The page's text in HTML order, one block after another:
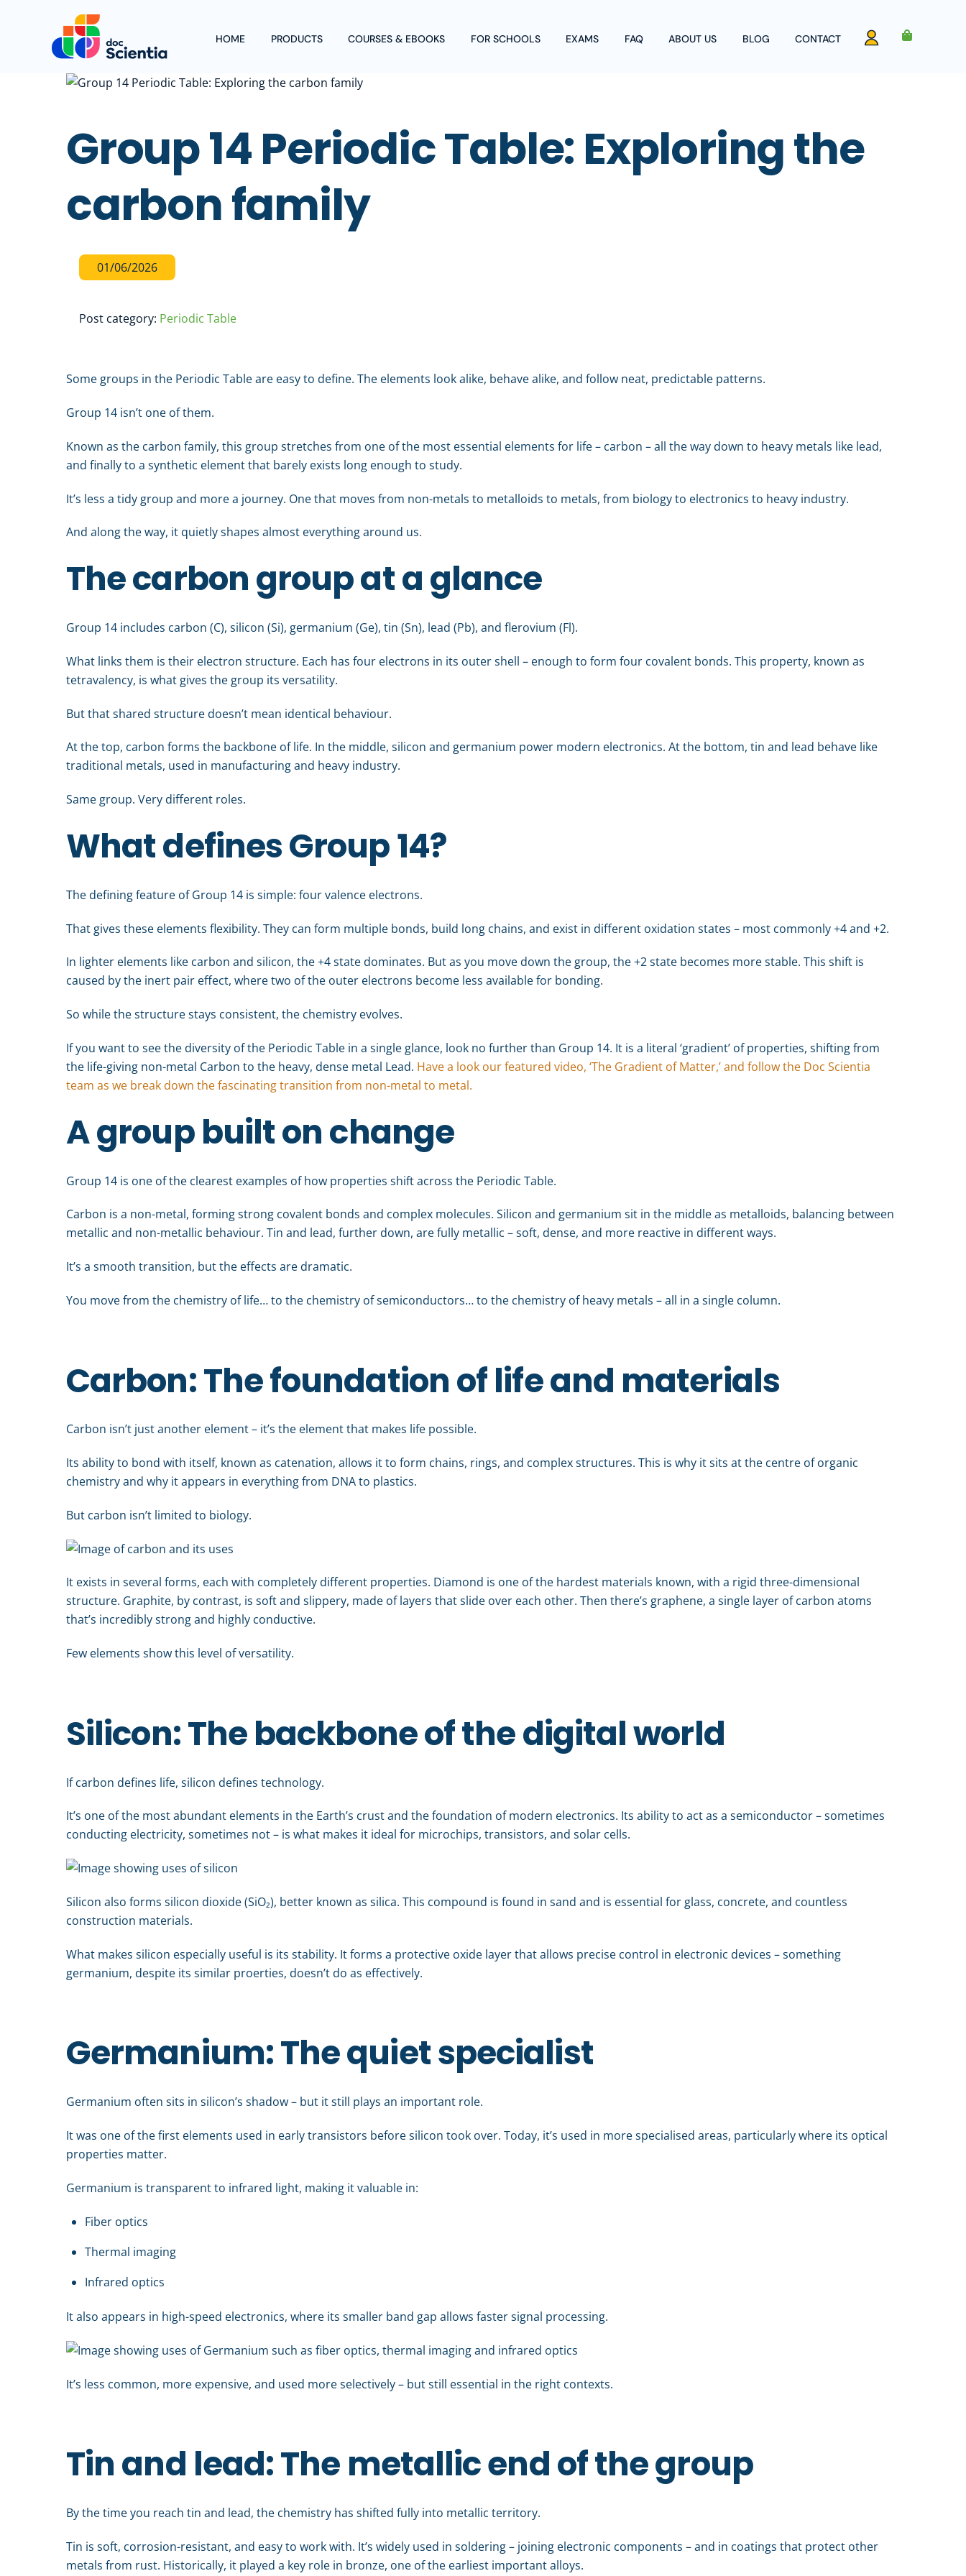
HOME PRODUCTS COURSES & EBOOKS FOR SCHOOLS EXAMS FAQ ABOUT US BLOG CONTACT Account
Group 14 Periodic Table: Exploring the
carbon family
01/06/2026
Post category: Periodic Table
Some groups in the Periodic Table are easy to define. The elements look alike, behave alike, and follow neat, predictable patterns.
Group 14 isn’t one of them.
Known as the carbon family, this group stretches from one of the most essential elements for life – carbon – all the way down to heavy metals like lead,
and finally to a synthetic element that barely exists long enough to study.
It’s less a tidy group and more a journey. One that moves from non-metals to metalloids to metals, from biology to electronics to heavy industry.
And along the way, it quietly shapes almost everything around us.
The carbon group at a glance
Group 14 includes carbon (C), silicon (Si), germanium (Ge), tin (Sn), lead (Pb), and flerovium (Fl).
What links them is their electron structure. Each has four electrons in its outer shell – enough to form four covalent bonds. This property, known as
tetravalency, is what gives the group its versatility.
But that shared structure doesn’t mean identical behaviour.
At the top, carbon forms the backbone of life. In the middle, silicon and germanium power modern electronics. At the bottom, tin and lead behave like
traditional metals, used in manufacturing and heavy industry.
Same group. Very different roles.
What defines Group 14?
The defining feature of Group 14 is simple: four valence electrons.
That gives these elements flexibility. They can form multiple bonds, build long chains, and exist in different oxidation states – most commonly +4 and +2.
In lighter elements like carbon and silicon, the +4 state dominates. But as you move down the group, the +2 state becomes more stable. This shift is
caused by the inert pair effect, where two of the outer electrons become less available for bonding.
So while the structure stays consistent, the chemistry evolves.
If you want to see the diversity of the Periodic Table in a single glance, look no further than Group 14. It is a literal ‘gradient’ of properties, shifting from
the life-giving non-metal Carbon to the heavy, dense metal Lead. Have a look our featured video, ‘The Gradient of Matter,’ and follow the Doc Scientia
team as we break down the fascinating transition from non-metal to metal.
A group built on change
Group 14 is one of the clearest examples of how properties shift across the Periodic Table.
Carbon is a non-metal, forming strong covalent bonds and complex molecules. Silicon and germanium sit in the middle as metalloids, balancing between
metallic and non-metallic behaviour. Tin and lead, further down, are fully metallic – soft, dense, and more reactive in different ways.
It’s a smooth transition, but the effects are dramatic.
You move from the chemistry of life… to the chemistry of semiconductors… to the chemistry of heavy metals – all in a single column.
Carbon: The foundation of life and materials
Carbon isn’t just another element – it’s the element that makes life possible.
Its ability to bond with itself, known as catenation, allows it to form chains, rings, and complex structures. This is why it sits at the centre of organic
chemistry and why it appears in everything from DNA to plastics.
But carbon isn’t limited to biology.
It exists in several forms, each with completely different properties. Diamond is one of the hardest materials known, with a rigid three-dimensional
structure. Graphite, by contrast, is soft and slippery, made of layers that slide over each other. Then there’s graphene, a single layer of carbon atoms
that’s incredibly strong and highly conductive.
Few elements show this level of versatility.
Silicon: The backbone of the digital world
If carbon defines life, silicon defines technology.
It’s one of the most abundant elements in the Earth’s crust and the foundation of modern electronics. Its ability to act as a semiconductor – sometimes
conducting electricity, sometimes not – is what makes it ideal for microchips, transistors, and solar cells.
Silicon also forms silicon dioxide (SiO₂), better known as silica. This compound is found in sand and is essential for glass, concrete, and countless
construction materials.
What makes silicon especially useful is its stability. It forms a protective oxide layer that allows precise control in electronic devices – something
germanium, despite its similar proerties, doesn’t do as effectively.
Germanium: The quiet specialist
Germanium often sits in silicon’s shadow – but it still plays an important role.
It was one of the first elements used in early transistors before silicon took over. Today, it’s used in more specialised areas, particularly where its optical
properties matter.
Germanium is transparent to infrared light, making it valuable in:
Fiber optics
Thermal imaging
Infrared optics
It also appears in high-speed electronics, where its smaller band gap allows faster signal processing.
It’s less common, more expensive, and used more selectively – but still essential in the right contexts.
Tin and lead: The metallic end of the group
By the time you reach tin and lead, the chemistry has shifted fully into metallic territory.
Tin is soft, corrosion-resistant, and easy to work with. It’s widely used in soldering – joining electronic components – and in coatings that protect other
metals from rust. Historically, it played a key role in bronze, one of the earliest important alloys.